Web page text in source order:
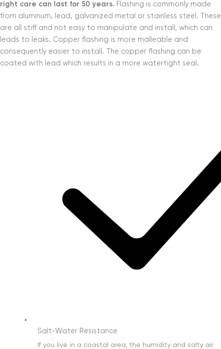
right care can last for 50 years. Flashing is commonly made
from aluminum, lead, galvanized metal or stainless steel. These
are all stiff and not easy to manipulate and install, which can
leads to leaks. Copper flashing is more malleable and
consequently easier to install. The copper flashing can be
coated with lead which results in a more watertight seal.
Salt-Water Resistance
If you live in a coastal area, the humidity and salty air